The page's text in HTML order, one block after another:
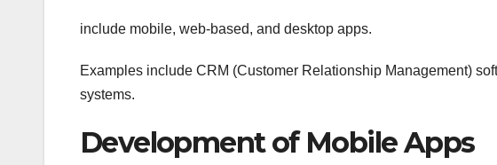
include mobile, web-based, and desktop apps.
Examples include CRM (Customer Relationship Management)
systems.
Development of Mobile Apps